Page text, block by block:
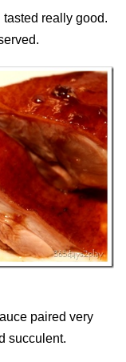
really good.
paired very
succulent.